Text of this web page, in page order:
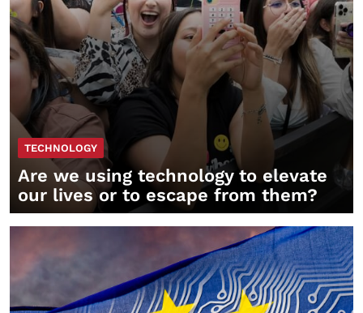
TECHNOLOGY
Are we using technology to elevate
our lives or to escape from them?